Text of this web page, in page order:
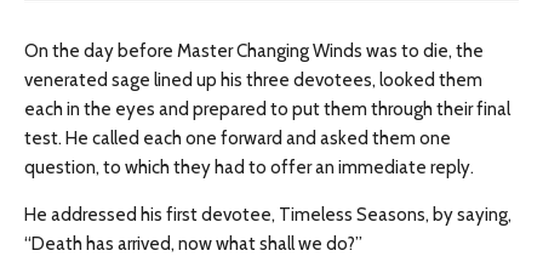
On the day before Master Changing Winds was to die, the
venerated sage lined up his three devotees, looked them
each in the eyes and prepared to put them through their final
test. He called each one forward and asked them one
question, to which they had to offer an immediate reply.
He addressed his first devotee, Timeless Seasons, by saying,
“Death has arrived, now what shall we do?”